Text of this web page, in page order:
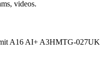
videos.
A16 AI+ A3HMTG-027UK